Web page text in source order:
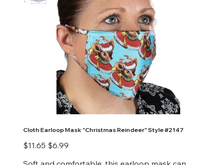
Cloth Earloop Mask "Christmas Reindeer" Style #2147
Original
price
$11.65
Sale
price
$6.99